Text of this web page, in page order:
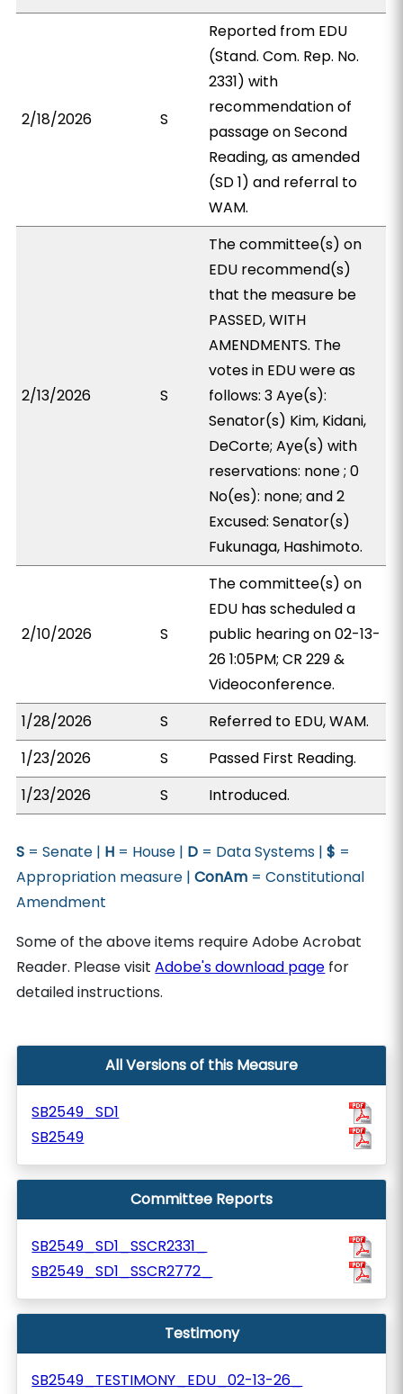
2/18/2026 S
Reported from EDU
(Stand. Com. Rep. No.
2331) with
recommendation of
passage on Second
Reading, as amended
(SD 1) and referral to
WAM.
2/13/2026 S
The committee(s) on
EDU recommend(s)
that the measure be
PASSED, WITH
AMENDMENTS. The
votes in EDU were as
follows: 3 Aye(s):
Senator(s) Kim, Kidani,
DeCorte; Aye(s) with
reservations: none ; 0
No(es): none; and 2
Excused: Senator(s)
Fukunaga, Hashimoto.
2/10/2026 S
The committee(s) on
EDU has scheduled a
public hearing on 02-13-
26 1:05PM; CR 229 &
Videoconference.
1/28/2026
S
Referred to EDU, WAM.
1/23/2026
S
Passed First Reading.
1/23/2026
S Introduced.
S = Senate | H = House | D = Data Systems |$ =
Appropriation measure |ConAm = Constitutional
Amendment
Some of the above items require Adobe Acrobat
Reader. Please visitAdobe's download page for
detailed instructions.
All Versions of this Measure
SB2549_SD1
SB2549
Committee Reports
SB2549_SD1_SSCR2331_
SB2549_SD1_SSCR2772_
Testimony
SB2549_TESTIMONY_EDU_02-13-26_